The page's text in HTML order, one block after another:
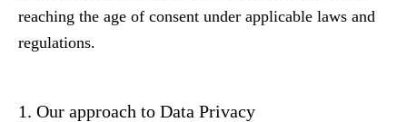
reaching the age of consent under applicable laws and
regulations.
1. Our approach to Data Privacy